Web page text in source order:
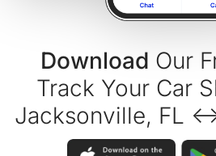
Download Our
Track Your Car
Jacksonville, FL